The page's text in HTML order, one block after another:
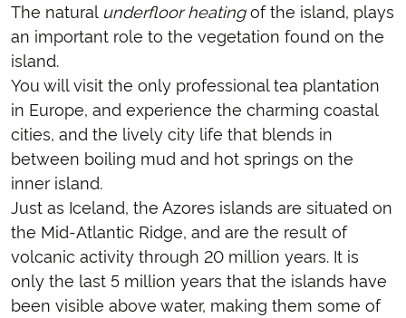
The natural underfloor heatingof the island, plays
an important role to the vegetation found on the
island.
You will visit the only professional tea plantation
in Europe, and experience the charming coastal
cities, and the lively city life that blends in
between boiling mud and hot springs on the
inner island.
Just as Iceland, the Azores islands are situated on
the Mid-Atlantic Ridge, and are the result of
volcanic activity through 20 million years. It is
only the last 5 million years that the islands have
been visible above water, making them some of